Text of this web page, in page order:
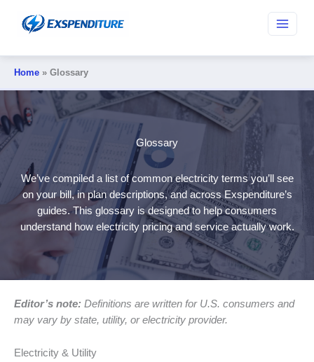
Home Glossary
Glossary
We’ve compiled a list of common electricity terms you’ll see
on your bill, in plan descriptions, and across Exspenditure’s
guides. This glossary is designed to help consumers
understand how electricity pricing and service actually work.
Editor’s note: Definitions are written for U.S. consumers and
may vary by state, utility, or electricity provider.
Electricity & Utility